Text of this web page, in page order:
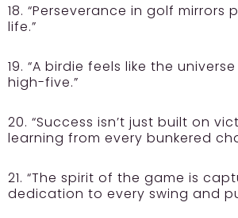
18. “Perseverance in golf mirrors
life.”
19. “A birdie feels like the
high-five.”
20. “Success isn’t just built on
learning from every bunkered
21. “The spirit of the game is
dedication to every swing and